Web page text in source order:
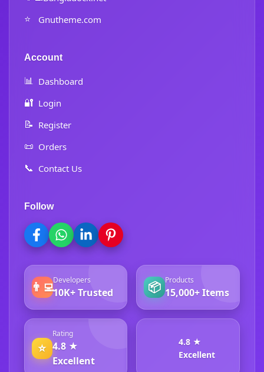
⭐ Gnutheme.com
Account
📊 Dashboard
🔐 Login
📝 Register
📜 Orders
📞 Contact Us
Follow
👨‍💻Developers
10K+ Trusted 📦 Products
15,000+ Items
⭐
Rating
4.8 ★
Excellent
4.8 ★
Excellent